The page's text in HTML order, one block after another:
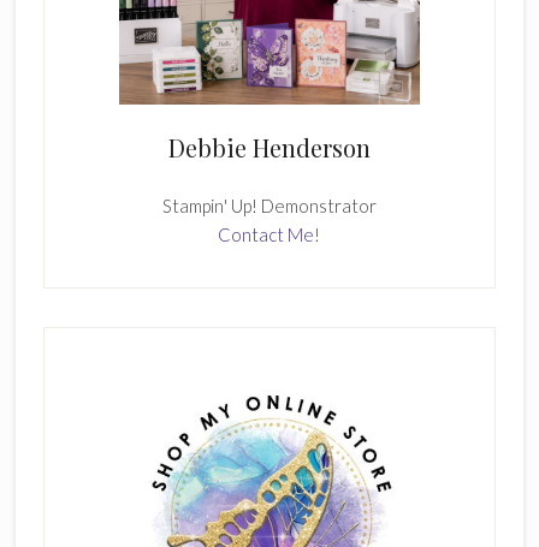
Debbie Henderson
Stampin' Up! Demonstrator
Contact Me!